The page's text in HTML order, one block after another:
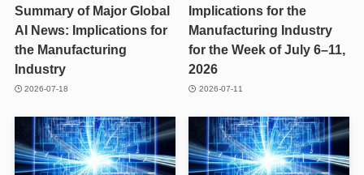
Summary of Major Global
AI News: Implications for
the Manufacturing
Industry
2026-07-18
Implications for the
Manufacturing Industry
for the Week of July 6–11,
2026
2026-07-11